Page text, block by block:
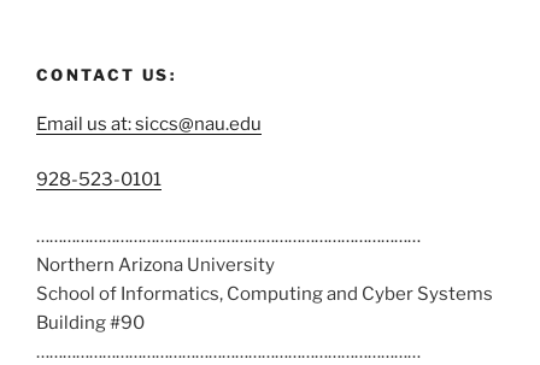
CONTACT US:
Email us at: siccs@nau.edu
C
l
l
u
s
a
928-523-0101
……………………………………………………………………………
Northern Arizona University
School of Informatics, Computing and Cyber Systems
Building #90
……………………………………………………………………………